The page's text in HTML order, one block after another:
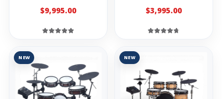
$9,995.00 $3,995.00
NEW NEW